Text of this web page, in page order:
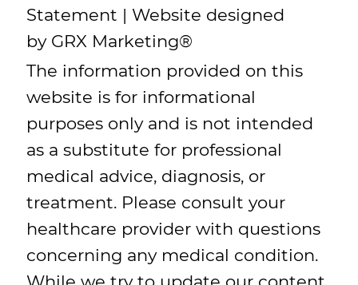
Statement | Website designed
by GRX Marketing®
The information provided on this
website is for informational
purposes only and is not intended
as a substitute for professional
medical advice, diagnosis, or
treatment. Please consult your
healthcare provider with questions
concerning any medical condition.